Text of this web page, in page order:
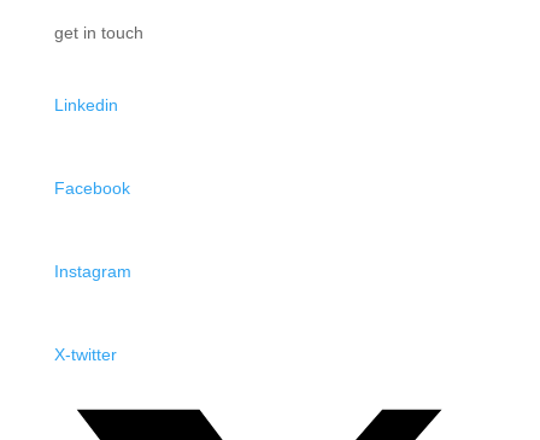
get in touch
Linkedin
Facebook
Instagram
X-twitter